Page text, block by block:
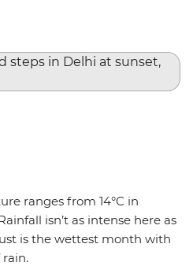
ranges from 14°C in
isn’t as intense here as
is the wettest month with